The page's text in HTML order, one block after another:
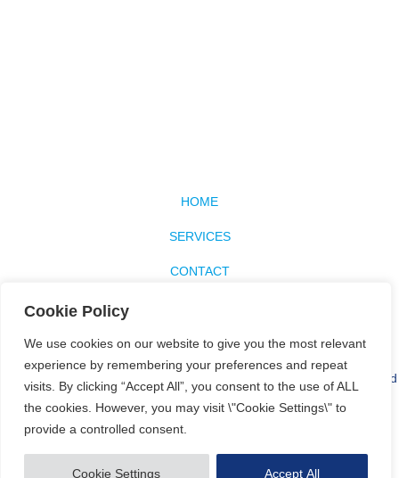
Cookie Policy
We use cookies on our website to give you the most relevant
experience by remembering your preferences and repeat
visits. By clicking “Accept All”, you consent to the use of ALL
the cookies. However, you may visit \"Cookie Settings\" to
provide a controlled consent.
Cookie Settings Accept All
HOME
SERVICES
CONTACT
BLOG
Our website uses cookies to optimise the content available for you and
to customise the website to your individual needs and expectations.
See thePrivacy Policyfor more information.
© Copyright 2026 Blue A Limited. All rights reserved.
and development by Holly Small Design